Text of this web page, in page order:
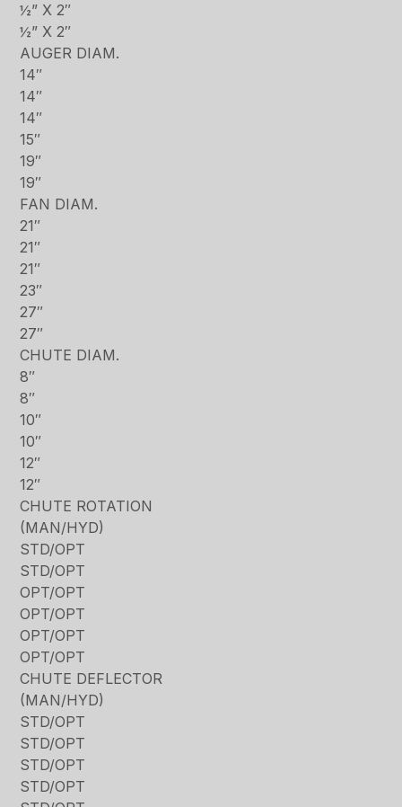
½” X 2″
½” X 2″
AUGER DIAM.
14″
14″
14″
15″
19″
19″
FAN DIAM.
21″
21″
21″
23″
27″
27″
CHUTE DIAM.
8″
8″
10″
10″
12″
12″
CHUTE ROTATION
(MAN/HYD)
STD/OPT
STD/OPT
OPT/OPT
OPT/OPT
OPT/OPT
OPT/OPT
CHUTE DEFLECTOR
(MAN/HYD)
STD/OPT
STD/OPT
STD/OPT
STD/OPT